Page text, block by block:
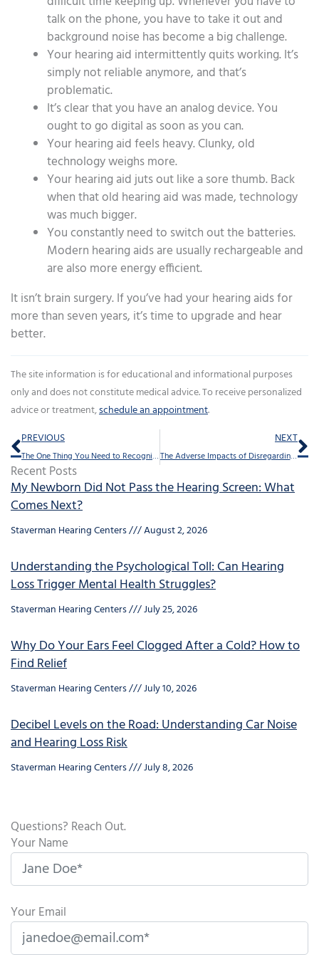
talk on the phone, you have to take it out and
background noise has become a big challenge.
Your hearing aid intermittently quits working. It’s
simply not reliable anymore, and that’s
problematic.
It’s clear that you have an analog device. You
ought to go digital as soon as you can.
Your hearing aid feels heavy. Clunky, old
technology weighs more.
Your hearing aid juts out like a sore thumb. Back
when that old hearing aid was made, technology
was much bigger.
You constantly need to switch out the batteries.
Modern hearing aids are usually rechargeable and
are also more energy efficient.
It isn’t brain surgery. If you’ve had your hearing aids for
more than seven years, it’s time to upgrade and hear
better.
The site information is for educational and informational purposes
only and does not constitute medical advice. To receive personalized
advice or treatment,schedule an appointment.
Prev
PREVIOUS
The One Thing You Need to Recognize About Hearing Loss
NEXT
The Adverse Impacts of Disregarding Hearing Loss
Recent Posts
My Newborn Did Not Pass the Hearing Screen: What
Comes Next?
Staverman Hearing Centers August 2, 2026
Understanding the Psychological Toll: Can Hearing
Loss Trigger Mental Health Struggles?
Staverman Hearing Centers July 25, 2026
Why Do Your Ears Feel Clogged After a Cold? How to
Find Relief
Staverman Hearing Centers July 10, 2026
Decibel Levels on the Road: Understanding Car Noise
and Hearing Loss Risk
Staverman Hearing Centers July 8, 2026
Questions? Reach Out.
Your Name
Your Email